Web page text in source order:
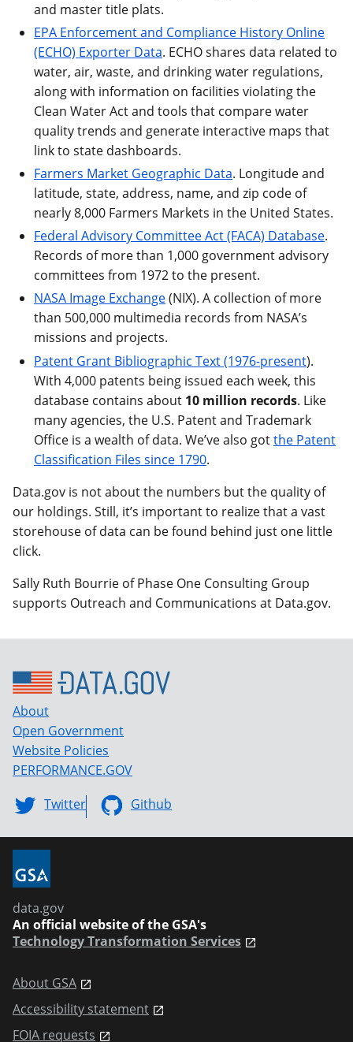
and master title plats.
EPA Enforcement and Compliance History Online
(ECHO) Exporter Data. ECHO shares data related to
water, air, waste, and drinking water regulations,
along with information on facilities violating the
Clean Water Act and tools that compare water
quality trends and generate interactive maps that
link to state dashboards.
Farmers Market Geographic Data. Longitude and
latitude, state, address, name, and zip code of
nearly 8,000 Farmers Markets in the United States.
Federal Advisory Committee Act (FACA) Database.
Records of more than 1,000 government advisory
committees from 1972 to the present.
NASA Image Exchange(NIX). A collection of more
than 500,000 multimedia records from NASA’s
missions and projects.
Patent Grant Bibliographic Text (1976-present).
With 4,000 patents being issued each week, this
database contains about 10 million records. Like
many agencies, the U.S. Patent and Trademark
Office is a wealth of data. We’ve also gotthe Patent
Classification Files since 1790.
Data.gov is not about the numbers but the quality of
our holdings. Still, it’s important to realize that a vast
storehouse of data can be found behind just one little
click.
Sally Ruth Bourrie of Phase One Consulting Group
supports Outreach and Communications at Data.gov.
About
Open Government
Website Policies
PERFORMANCE.GOV
Twitter
Github
data.gov
An official website of the GSA's
Technology Transformation Services
About GSA
Accessibility statement
FOIA requests